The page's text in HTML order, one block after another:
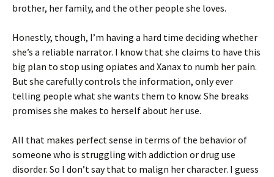
brother, her family, and the other people she loves.
Honestly, though, I’m having a hard time deciding whether
she’s a reliable narrator. I know that she claims to have this
big plan to stop using opiates and Xanax to numb her pain.
But she carefully controls the information, only ever
telling people what she wants them to know. She breaks
promises she makes to herself about her use.
All that makes perfect sense in terms of the behavior of
someone who is struggling with addiction or drug use
disorder. So I don’t say that to malign her character. I guess